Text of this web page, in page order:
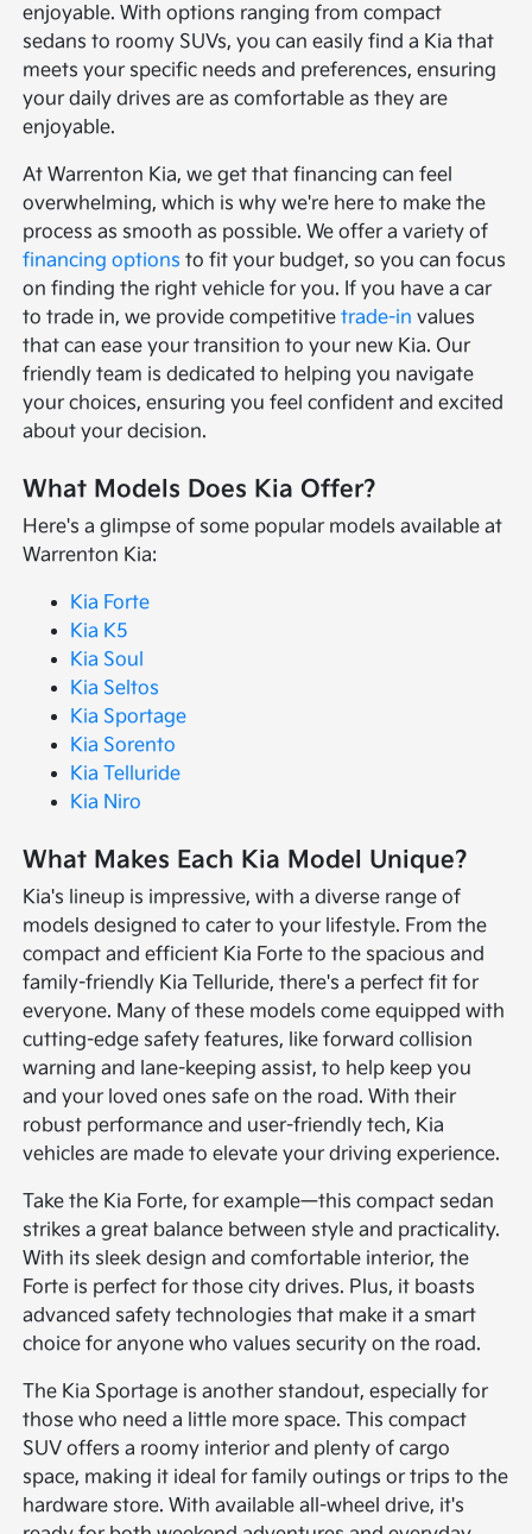
enjoyable. With options ranging from compact
sedans to roomy SUVs, you can easily find a Kia that
meets your specific needs and preferences, ensuring
your daily drives are as comfortable as they are
enjoyable.
At Warrenton Kia, we get that financing can feel
overwhelming, which is why we're here to make the
process as smooth as possible. We offer a variety of
financing options to fit your budget, so you can focus
on finding the right vehicle for you. If you have a car
to trade in, we provide competitivetrade-in values
that can ease your transition to your new Kia. Our
friendly team is dedicated to helping you navigate
your choices, ensuring you feel confident and excited
about your decision.
What Models Does Kia Offer?
Here's a glimpse of some popular models available at
Warrenton Kia:
Kia Forte
Kia K5
Kia Soul
Kia Seltos
Kia Sportage
Kia Sorento
Kia Telluride
Kia Niro
What Makes Each Kia Model Unique?
Kia's lineup is impressive, with a diverse range of
models designed to cater to your lifestyle. From the
compact and efficient Kia Forte to the spacious and
family-friendly Kia Telluride, there's a perfect fit for
everyone. Many of these models come equipped with
cutting-edge safety features, like forward collision
warning and lane-keeping assist, to help keep you
and your loved ones safe on the road. With their
robust performance and user-friendly tech, Kia
vehicles are made to elevate your driving experience.
Take the Kia Forte, for example—this compact sedan
strikes a great balance between style and practicality.
With its sleek design and comfortable interior, the
Forte is perfect for those city drives. Plus, it boasts
advanced safety technologies that make it a smart
choice for anyone who values security on the road.
The Kia Sportage is another standout, especially for
those who need a little more space. This compact
SUV offers a roomy interior and plenty of cargo
space, making it ideal for family outings or trips to the
hardware store. With available all-wheel drive, it's